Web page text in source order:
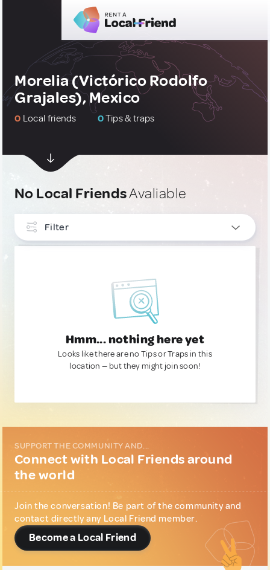
Morelia (Victórico Rodolfo
Grajales), Mexico
0 Local friends 0Tips & traps
No Local FriendsAvaliable
Filter
Hmm... nothing here yet
Looks like there are no Tips or Traps in this
location — but they might join soon!
SUPPORT THE COMMUNITY AND...
Connect with Local Friends around
the world
Join the conversation! Be part of the community and
contact directly any Local Friend member.
Become a Local Friend